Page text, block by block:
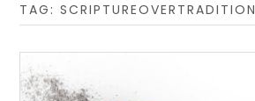
TAG:SCRIPTUREOVERTRADITION